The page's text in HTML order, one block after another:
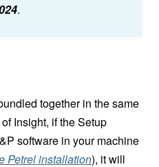
.
together in the same
Insight, if the Setup
software in your machine
Petrel installation), it will